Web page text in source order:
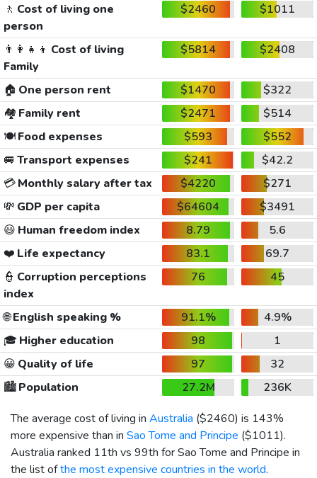
🚶 Cost of living one
person
$2460 $1011
👨‍👩‍👧‍👦 Cost of living
Family
$5814 $2408
🏠 One person rent $1470
$322
🏘️ Family rent $2471
$514
🍽️Food expenses $593
$552
🚐 Transport expenses $241
$42.2
💳Monthly salary after tax $4220
$271
💸 GDP per capita $64604
$3491
😃 Human freedom index 8.79
5.6
❤️ Life expectancy 83.1
69.7
👮 Corruption perceptions
index
76 45
🌐English speaking % 91.1%
4.9%
🎓 Higher education 98
1
😀 Quality of life 97
32
🏙️Population 27.2M
236K
The average cost of living in Australia ($2460) is 143%
more expensive than in Sao Tome and Principe ($1011).
Australia ranked 11th vs 99th for Sao Tome and Principe in
the list ofthe most expensive countries in the world.